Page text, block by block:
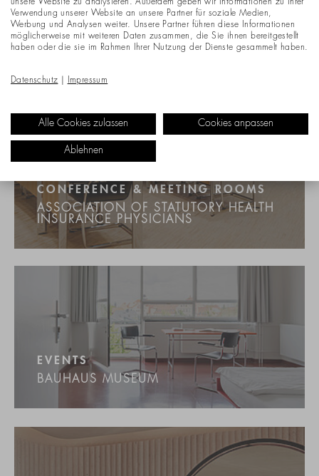
CONFERENCE & MEETING ROOMS
ASSOCIATION OF STATUTORY HEALTH
INSURANCE PHYSICIANS
EVENTS
BAUHAUS MUSEUM
unsere Website zu analysieren. Außerdem geben wir Informationen zu Ihrer
Verwendung unserer Website an unsere Partner für soziale Medien,
Werbung und Analysen weiter. Unsere Partner führen diese Informationen
möglicherweise mit weiteren Daten zusammen, die Sie ihnen bereitgestellt
haben oder die sie im Rahmen Ihrer Nutzung der Dienste gesammelt haben.
Datenschutz Impressum
Alle Cookies zulassen Cookies anpassen
Ablehnen